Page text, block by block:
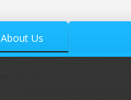
About Us